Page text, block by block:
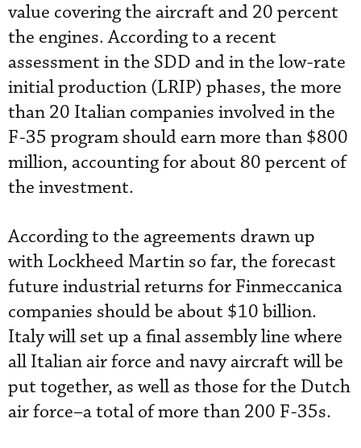
value covering the aircraft and 20 percent
the engines. According to a recent
assessment in the SDD and in the low-rate
initial production (LRIP) phases, the more
than 20 Italian companies involved in the
F-35 program should earn more than $800
million, accounting for about 80 percent of
the investment.
According to the agreements drawn up
with Lockheed Martin so far, the forecast
future industrial returns for Finmeccanica
companies should be about $10 billion.
Italy will set up a final assembly line where
all Italian air force and navy aircraft will be
put together, as well as those for the Dutch
air force–a total of more than 200 F-35s.